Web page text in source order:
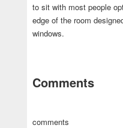
to sit with most people
edge of the room
windows.
Comments
comments